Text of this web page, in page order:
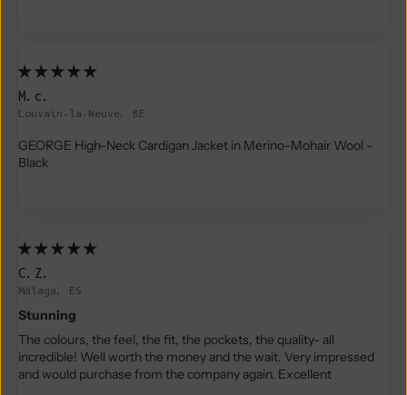
M.c.
Louvain-la-Neuve, BE
GEORGE High-Neck Cardigan Jacket in Merino-Mohair Wool -
Black
C.Z.
Málaga, ES
Stunning
The colours, the feel, the fit, the pockets, the quality- all
incredible! Well worth the money and the wait. Very impressed
and would purchase from the company again. Excellent